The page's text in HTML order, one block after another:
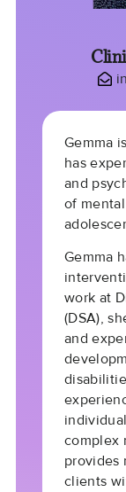
Gemma
has
and
of
Gemma
work at
(DSA),
and
complex
provides
clients